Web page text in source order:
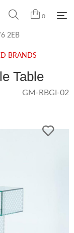
0
2EB
BRANDS
Table
GM-RBGI-02